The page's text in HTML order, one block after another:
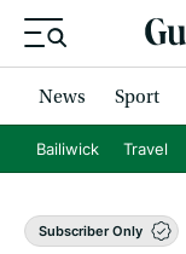
News Sport
Bailiwick Travel
Subscriber Only